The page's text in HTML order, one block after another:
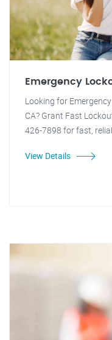
Emergency
Looking for
CA? Grant Fast
426-7898 for fast,
View Details